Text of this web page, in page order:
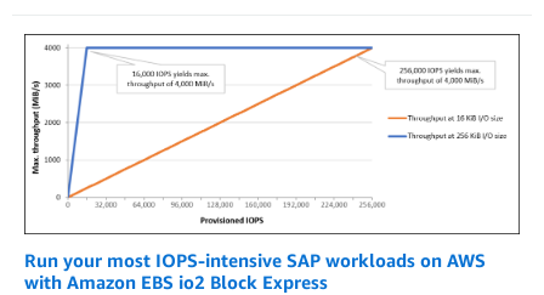
Run your most IOPS-intensive SAP workloads on AWS
with Amazon EBS io2 Block Express